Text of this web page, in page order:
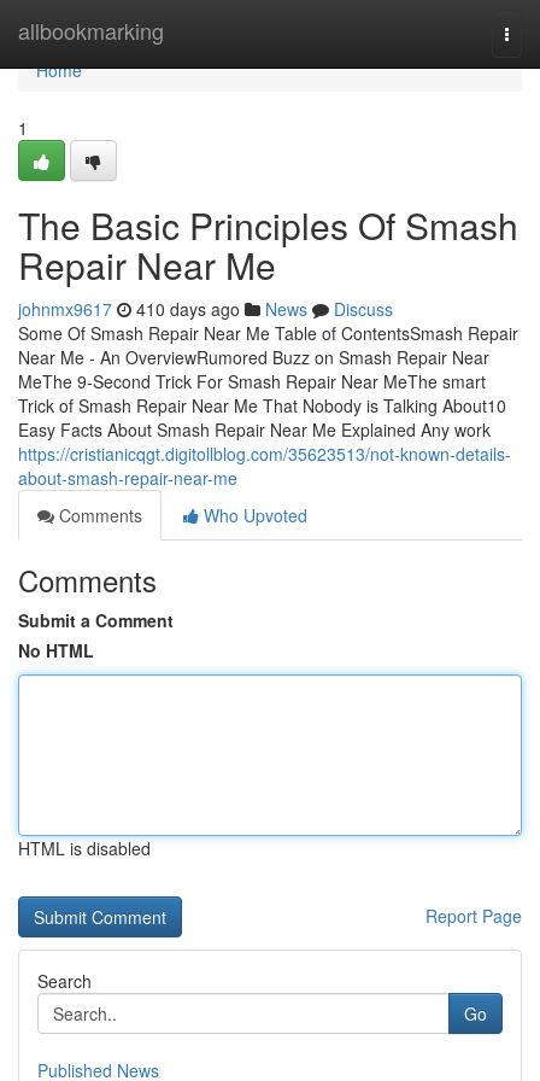
allbookmarking
Home
Home
1
The Basic Principles Of Smash
Repair Near Me
johnmx9617 410 days ago News
Discuss
Some Of Smash Repair Near Me Table of ContentsSmash Repair
Near Me - An OverviewRumored Buzz on Smash Repair Near
MeThe 9-Second Trick For Smash Repair Near MeThe smart
Trick of Smash Repair Near Me That Nobody is Talking About10
Easy Facts About Smash Repair Near Me Explained Any work
https://cristianicqgt.digitollblog.com/35623513/not-known-details-
about-smash-repair-near-me
Comments
Who Upvoted
Comments
Submit a Comment
No HTML
HTML is disabled
Report Page
Search
Go
Published News